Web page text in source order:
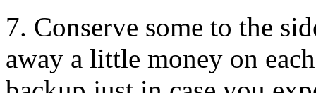
7. Conserve some to the
away a little money on